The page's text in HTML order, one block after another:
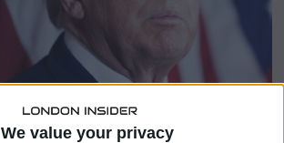
We value your privacy